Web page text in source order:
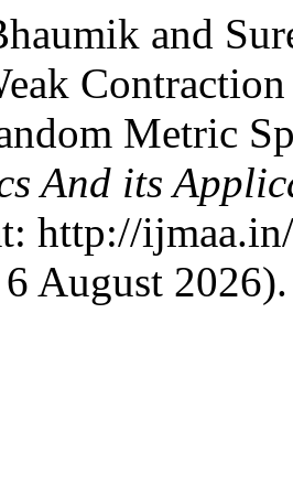
and
Metric
And its
http://
August 2026).